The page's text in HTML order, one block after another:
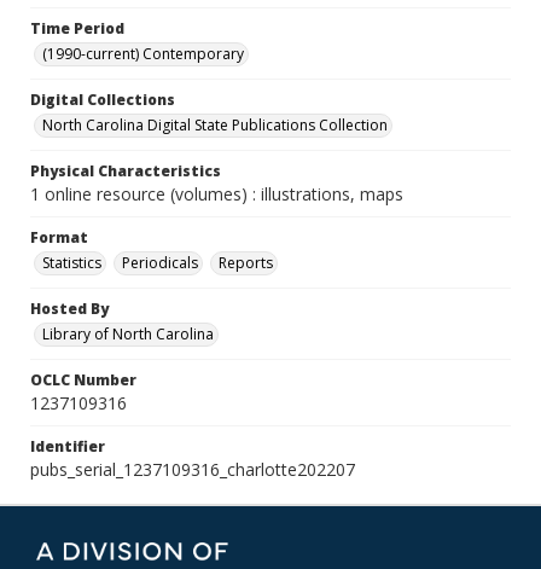
Time Period
(1990-current) Contemporary
Digital Collections
North Carolina Digital State Publications Collection
Physical Characteristics
1 online resource (volumes) : illustrations, maps
Format
Statistics
Periodicals Reports
Hosted By
Library of North Carolina
OCLC Number
1237109316
Identifier
pubs_serial_1237109316_charlotte202207